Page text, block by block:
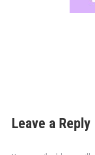
Leave a Reply